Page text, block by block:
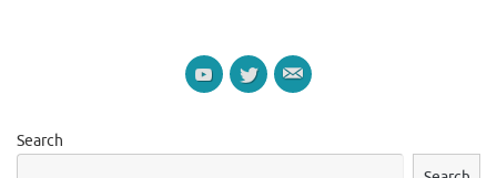
Search